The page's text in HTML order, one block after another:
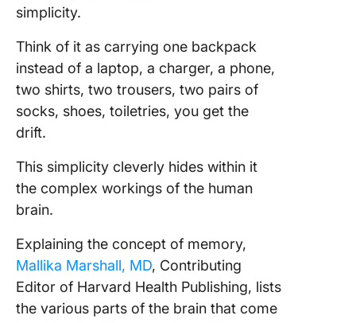
simplicity.
Think of it as carrying one backpack
instead of a laptop, a charger, a phone,
two shirts, two trousers, two pairs of
socks, shoes, toiletries, you get the
drift.
This simplicity cleverly hides within it
the complex workings of the human
brain.
Explaining the concept of memory,
Mallika Marshall, MD, Contributing
Editor of Harvard Health Publishing, lists
the various parts of the brain that come